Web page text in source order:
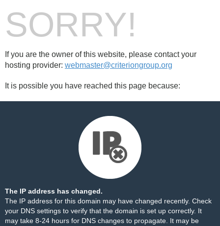
SORRY!
If you are the owner of this website, please contact your
hosting provider: webmaster@criteriongroup.org
It is possible you have reached this page because:
The IP address has changed.
The IP address for this domain may have changed recently. Check
your DNS settings to verify that the domain is set up correctly. It
may take 8-24 hours for DNS changes to propagate. It may be